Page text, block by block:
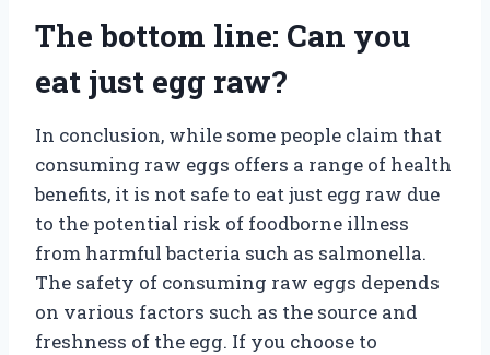
The bottom line: Can you
eat just egg raw?
In conclusion, while some people claim that
consuming raw eggs offers a range of health
benefits, it is not safe to eat just egg raw due
to the potential risk of foodborne illness
from harmful bacteria such as salmonella.
The safety of consuming raw eggs depends
on various factors such as the source and
freshness of the egg. If you choose to